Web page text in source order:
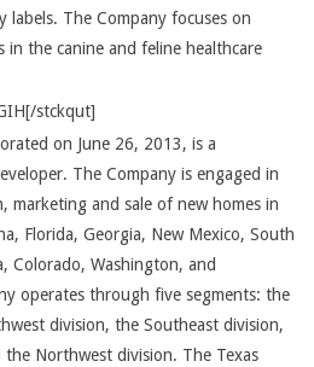
The Company focuses on
in the canine and feline healthcare
stckqut]
on June 26, 2013, is a
The Company is engaged in
marketing and sale of new homes in
Florida, Georgia, New Mexico, South
Colorado, Washington, and
operates through five segments: the
division, the Southeast division,
Northwest division. The Texas